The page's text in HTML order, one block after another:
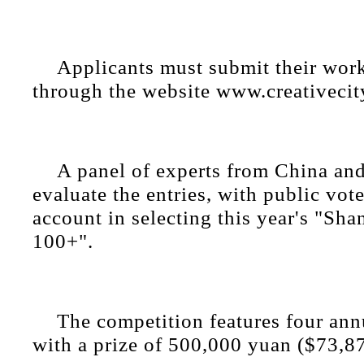
Applicants must submit their
through the website
A panel of experts from China
evaluate the entries, with public
account in selecting this year's
100+".
The competition features four
with a prize of 500,000 yuan